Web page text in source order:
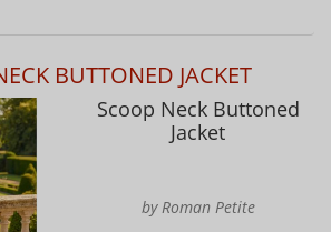
BUTTONED JACKET
Scoop Neck Buttoned
Jacket
by Roman Petite